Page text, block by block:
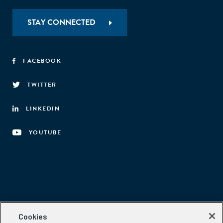
STAY CONNECTED
FACEBOOK
TWITTER
LINKEDIN
YOUTUBE
Aspen Network of Development Entrepreneurs
Cookies